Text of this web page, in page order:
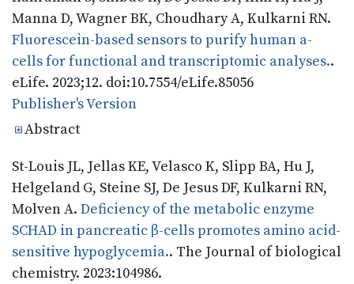
Manna D, Wagner BK, Choudhary A, Kulkarni RN.
Fluorescein-based sensors to purify human a-
cells for functional and transcriptomic analyses..
eLife. 2023;12. doi:10.7554/eLife.85056
Publisher's Version
Publisher's Version
Abstract
St-Louis JL, Jellas KE, Velasco K, Slipp BA, Hu J,
Helgeland G, Steine SJ, De Jesus DF, Kulkarni RN,
Molven A. Deficiency of the metabolic enzyme
SCHAD in pancreatic β-cells promotes amino acid-
sensitive hypoglycemia.. The Journal of biological
chemistry. 2023:104986.